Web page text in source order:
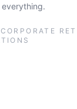
CORPORATE